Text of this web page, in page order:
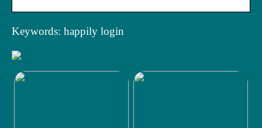
Keywords: happily login